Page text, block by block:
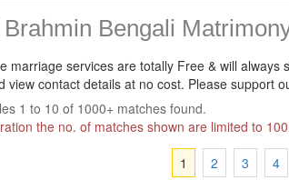
Bengali
marriage services are totally Free & will always
view contact details at no cost. Please support
1 to 10 of 1000+ matches found.
the no. of matches shown are limited to
1
2 3 4